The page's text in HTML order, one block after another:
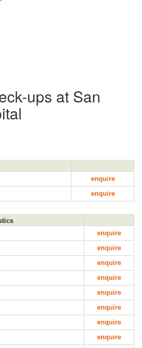
ups at San
enquire
enquire
enquire
enquire
enquire
enquire
enquire
enquire
enquire
enquire